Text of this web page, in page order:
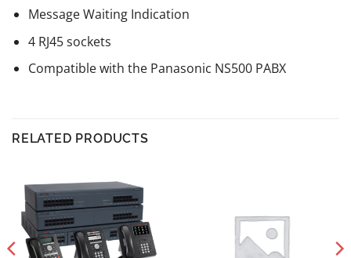
Message Waiting Indication
4 RJ45 sockets
Compatible with the Panasonic NS500 PABX
RELATED PRODUCTS